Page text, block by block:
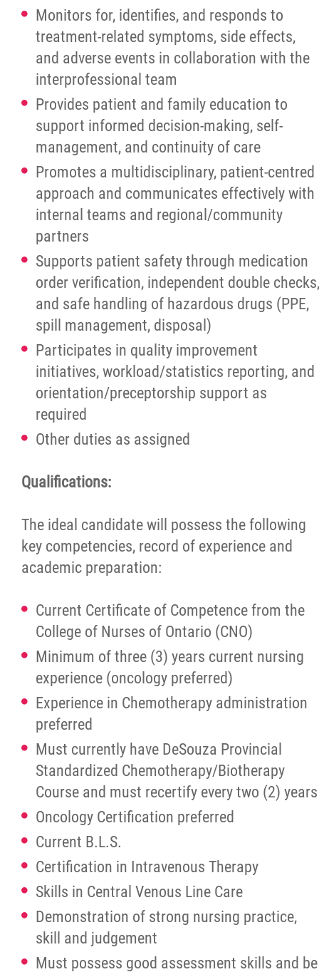
Monitors for, identifies, and responds to
treatment-related symptoms, side effects,
and adverse events in collaboration with the
interprofessional team
Provides patient and family education to
support informed decision-making, self-
management, and continuity of care
Promotes a multidisciplinary, patient-centred
approach and communicates effectively with
internal teams and regional/community
partners
Supports patient safety through medication
order verification, independent double checks,
and safe handling of hazardous drugs (PPE,
spill management, disposal)
Participates in quality improvement
initiatives, workload/statistics reporting, and
orientation/preceptorship support as
required
Other duties as assigned
Qualifications:
The ideal candidate will possess the following
key competencies, record of experience and
academic preparation:
Current Certificate of Competence from the
College of Nurses of Ontario (CNO)
Minimum of three (3) years current nursing
experience (oncology preferred)
Experience in Chemotherapy administration
preferred
Must currently have DeSouza Provincial
Standardized Chemotherapy/Biotherapy
Course and must recertify every two (2) years
Oncology Certification preferred
Current B.L.S.
Certification in Intravenous Therapy
Skills in Central Venous Line Care
Demonstration of strong nursing practice,
skill and judgement
Must possess good assessment skills and be